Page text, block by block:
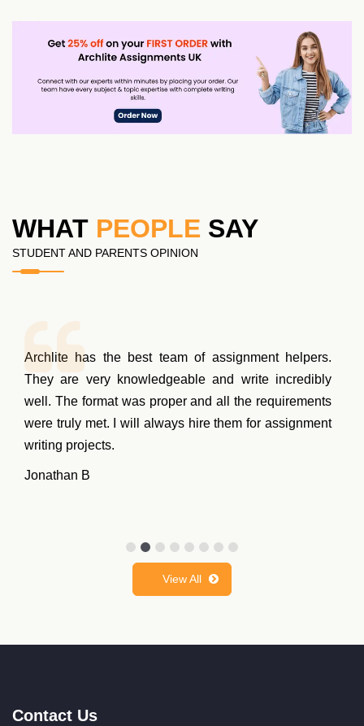
WHAT PEOPLE SAY
STUDENT AND PARENTS OPINION
Archlite has the best team of assignment helpers.
They are very knowledgeable and write incredibly
well. The format was proper and all the requirements
were truly met. I will always hire them for assignment
writing projects.
Jonathan B
View All
Contact Us